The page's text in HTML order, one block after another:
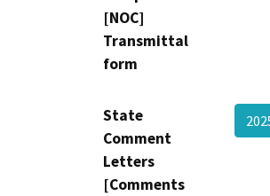
[NOC]
Transmittal
form
State
Comment
Letters
[Comments